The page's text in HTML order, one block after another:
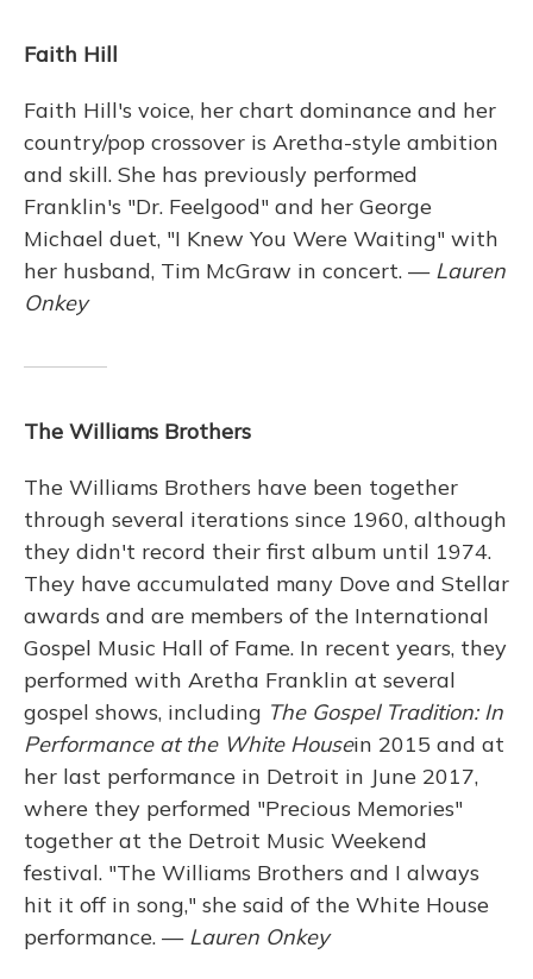
Faith Hill
Faith Hill's voice, her chart dominance and her
country/pop crossover is Aretha-style ambition
and skill. She has previously performed
Franklin's "Dr. Feelgood" and her George
Michael duet, "I Knew You Were Waiting" with
her husband, Tim McGraw in concert. — Lauren
Onkey
The Williams Brothers
The Williams Brothers have been together
through several iterations since 1960, although
they didn't record their first album until 1974.
They have accumulated many Dove and Stellar
awards and are members of the International
Gospel Music Hall of Fame. In recent years, they
performed with Aretha Franklin at several
gospel shows, including The Gospel Tradition: In
Performance at the White Housein 2015 and at
her last performance in Detroit in June 2017,
where they performed "Precious Memories"
together at the Detroit Music Weekend
festival. "The Williams Brothers and I always
hit it off in song," she said of the White House
performance. — Lauren Onkey